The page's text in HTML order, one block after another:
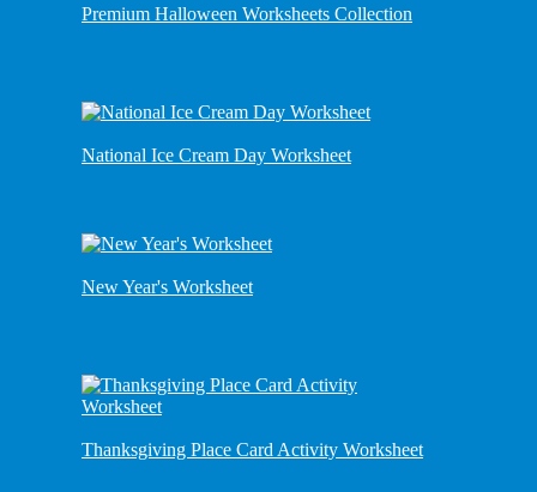
Premium Halloween Worksheets Collection
National Ice Cream Day Worksheet
New Year's Worksheet
Thanksgiving Place Card Activity Worksheet